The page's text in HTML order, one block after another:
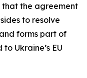
that the agreement
to resolve
forms part of
Ukraine’s EU